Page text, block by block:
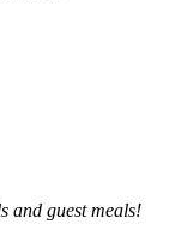
and guest meals!